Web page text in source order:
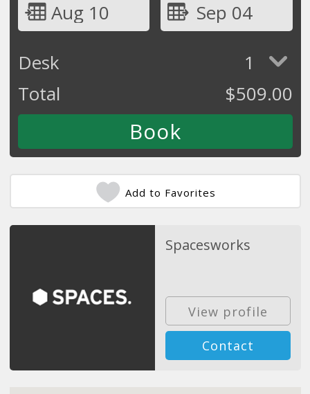
Aug 10
Sep 04
Desk
1
Total
$509.00
Add to Favorites
Spacesworks
View profile
Contact